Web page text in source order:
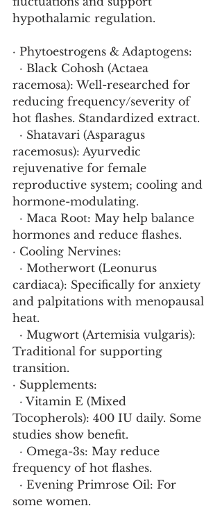
hypothalamic regulation.
· Phytoestrogens & Adaptogens:
racemosa): Well-researched for
reducing frequency/severity of
hot flashes. Standardized extract.
racemosus): Ayurvedic
rejuvenative for female
reproductive system; cooling and
hormone-modulating.
hormones and reduce flashes.
· Cooling Nervines:
cardiaca): Specifically for anxiety
and palpitations with menopausal
heat.
Traditional for supporting
transition.
· Supplements:
Tocopherols): 400 IU daily. Some
studies show benefit.
frequency of hot flashes.
some women.